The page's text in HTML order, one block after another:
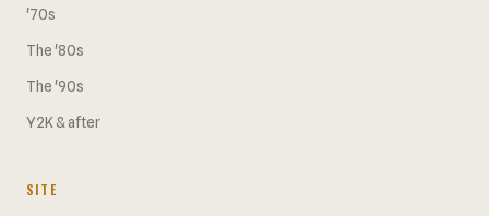
'70s
The '80s
The '90s
Y2K & after
SITE